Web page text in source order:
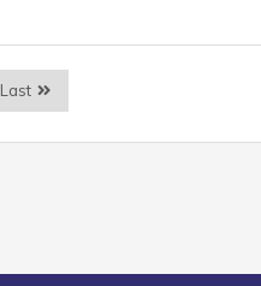
Last